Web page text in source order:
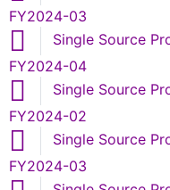
FY2024-03
Single Source
FY2024-04
Single Source
FY2024-02
Single Source
FY2024-03